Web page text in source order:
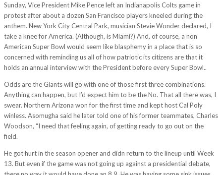
Sunday, Vice President Mike Pence left an Indianapolis Colts game in
protest after about a dozen San Francisco players kneeled during the
anthem. New York City Central Park, musician Stevie Wonder declared, I
take a knee for America. (Although, is Miami?) And, of course, a non
American Super Bowl would seem like blasphemy in a place that is so
concerned with reminding us all of how patriotic its citizens are that it
holds an annual interview with the President before every Super Bowl..
Odds are the Giants will go with one of those first three combinations.
Anything can happen, but I’d expect him to be the No. That all there was, I
swear. Northern Arizona won for the first time and kept host Cal Poly
winless. Asomugha said he later told one of his former teammates, Charles
Woodson, “I need that feeling again, of getting ready to go out on the
field.
He got hurt in the season opener and didn return to the lineup until Week
13. But even if the game was not going up against a presidential debate,